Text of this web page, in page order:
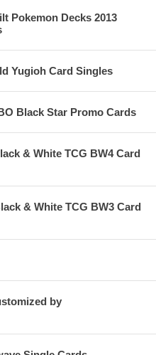
Pokemon Decks 2013
Yugioh Card Singles
Black Star Promo Cards
& White TCG BW4 Card
& White TCG BW3 Card
by